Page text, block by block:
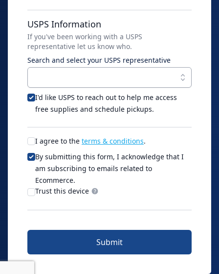
USPS Information
If you've been working with a USPS
representative let us know who.
Search and select your USPS representative
I'd like USPS to reach out to help me access
free supplies and schedule pickups.
I agree to the terms & conditions.
By submitting this form, I acknowledge that I
am subscribing to emails related to
Ecommerce.
Trust this device
Submit